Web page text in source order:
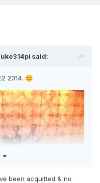
said:
2014. 😊
been acquitted & no